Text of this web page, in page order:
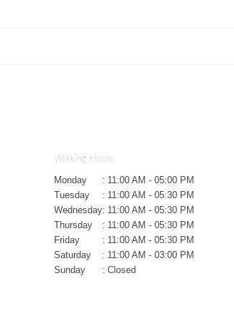
Working Hours
Monday : 11:00 AM - 05:00 PM
Tuesday
: 11:00 AM - 05:30 PM
Wednesday: 11:00 AM - 05:30 PM
Thursday
: 11:00 AM - 05:30 PM
Friday
: 11:00 AM - 05:30 PM
Saturday
: 11:00 AM - 03:00 PM
Sunday
: Closed